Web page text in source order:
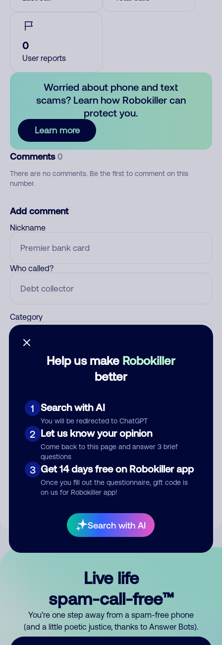
Help us make Robokiller
better
1 Search with AI
You will be redirected to ChatGPT
2 Let us know your opinion
Come back to this page and answer 3 brief
questions
3 Get 14 days free on Robokiller app
Once you fill out the questionnaire, gift code is
on us for Robokiller app!
Search with AI
0
User reports
Worried about phone and text
scams? Learn how Robokiller can
protect you.
Learn more
Comments 0
There are no comments. Be the first to comment on this
number.
Add comment
Nickname
Who called?
Category
Submit Comment
By submitting a comment, you give us permission to publish
Live life
spam-call-free™
You’re one step away from a spam-free phone
(and a little poetic justice, thanks to Answer Bots).